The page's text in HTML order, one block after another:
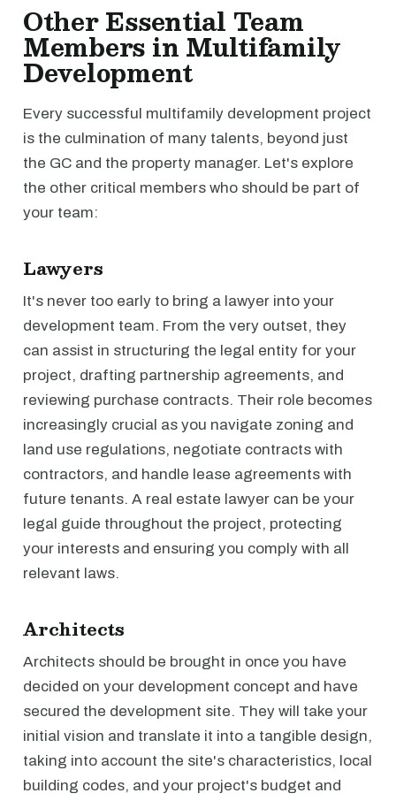
Other Essential Team
Members in Multifamily
Development
Every successful multifamily development project
is the culmination of many talents, beyond just
the GC and the property manager. Let's explore
the other critical members who should be part of
your team:
Lawyers
It's never too early to bring a lawyer into your
development team. From the very outset, they
can assist in structuring the legal entity for your
project, drafting partnership agreements, and
reviewing purchase contracts. Their role becomes
increasingly crucial as you navigate zoning and
land use regulations, negotiate contracts with
contractors, and handle lease agreements with
future tenants. A real estate lawyer can be your
legal guide throughout the project, protecting
your interests and ensuring you comply with all
relevant laws.
Architects
Architects should be brought in once you have
decided on your development concept and have
secured the development site. They will take your
initial vision and translate it into a tangible design,
taking into account the site's characteristics, local
building codes, and your project's budget and